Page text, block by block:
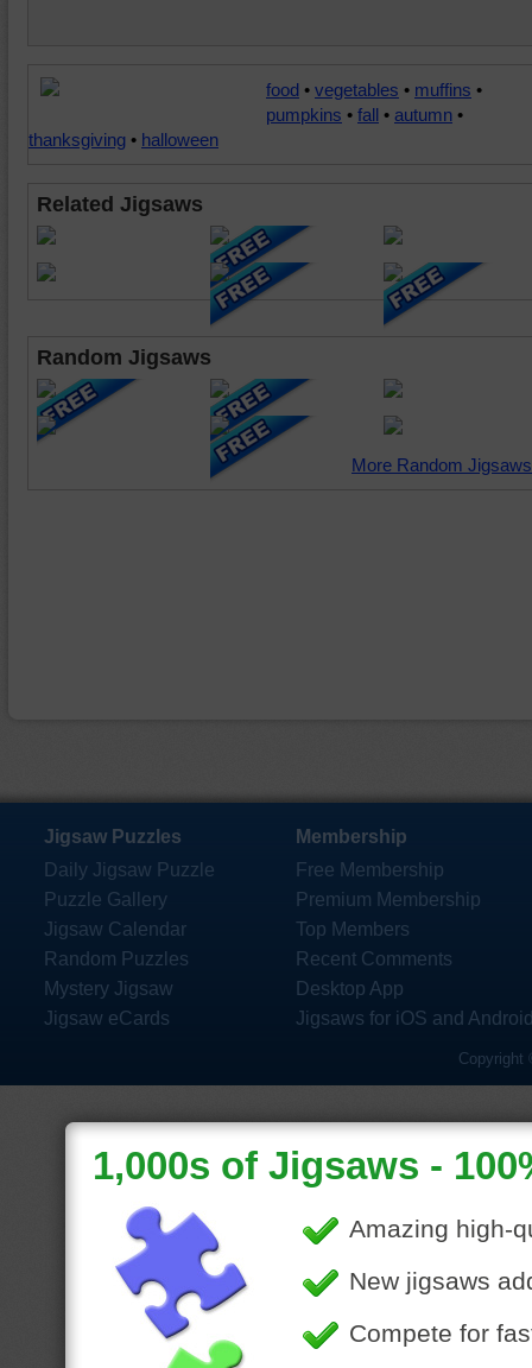
food • vegetables • muffins •
pumpkins • fall • autumn •
thanksgiving • halloween
Related Jigsaws
Random Jigsaws
More Random
Jigsaw Puzzles
Daily Jigsaw Puzzle
Puzzle Gallery
Jigsaw Calendar
Random Puzzles
Mystery Jigsaw
Jigsaw eCards
Membership
Free Membership
Premium Membership
Top Members
Recent Comments
Desktop App
Jigsaws for iOS and
Copyright